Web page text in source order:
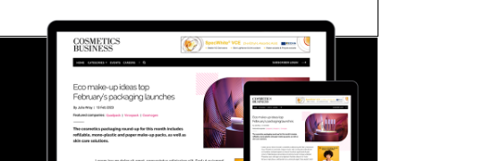
Close login form